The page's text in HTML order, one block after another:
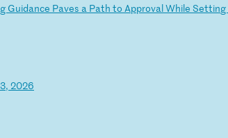
g Guidance Paves a Path to ApprovalWhile Setting
3, 2026